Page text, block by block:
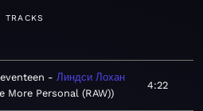
TRACKS
Линдси Лохан
More Personal (RAW)
4:22